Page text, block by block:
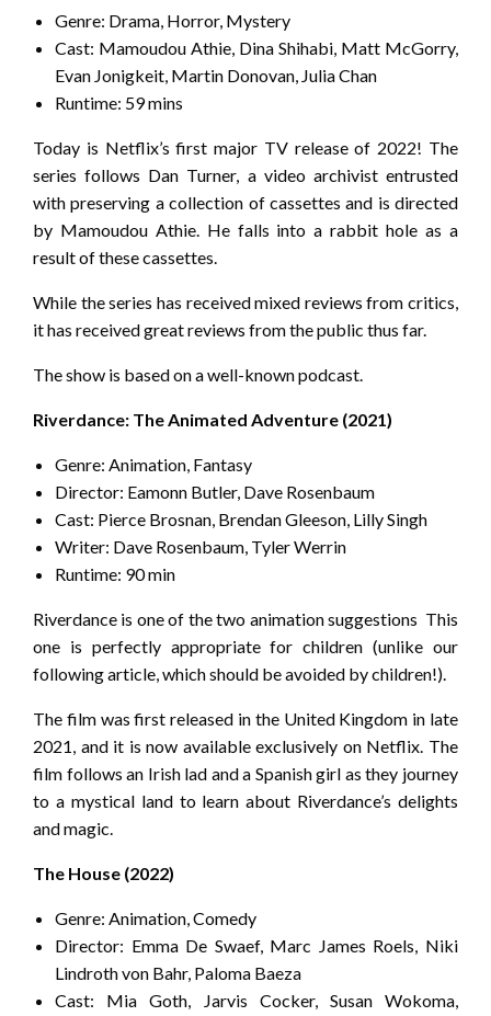
Genre: Drama, Horror, Mystery
Cast: Mamoudou Athie, Dina Shihabi, Matt McGorry,
Evan Jonigkeit, Martin Donovan, Julia Chan
Runtime: 59 mins
Today is Netflix’s first major TV release of 2022! The
series follows Dan Turner, a video archivist entrusted
with preserving a collection of cassettes and is directed
by Mamoudou Athie. He falls into a rabbit hole as a
result of these cassettes.
While the series has received mixed reviews from critics,
it has received great reviews from the public thus far.
The show is based on a well-known podcast.
Riverdance: The Animated Adventure (2021)
Genre: Animation, Fantasy
Director: Eamonn Butler, Dave Rosenbaum
Cast: Pierce Brosnan, Brendan Gleeson, Lilly Singh
Writer: Dave Rosenbaum, Tyler Werrin
Runtime: 90 min
Riverdance is one of the two animation suggestions This
one is perfectly appropriate for children (unlike our
following article, which should be avoided by children!).
The film was first released in the United Kingdom in late
2021, and it is now available exclusively on Netflix. The
film follows an Irish lad and a Spanish girl as they journey
to a mystical land to learn about Riverdance’s delights
and magic.
The House (2022)
Genre: Animation, Comedy
Director: Emma De Swaef, Marc James Roels, Niki
Lindroth von Bahr, Paloma Baeza
Cast: Mia Goth, Jarvis Cocker, Susan Wokoma,